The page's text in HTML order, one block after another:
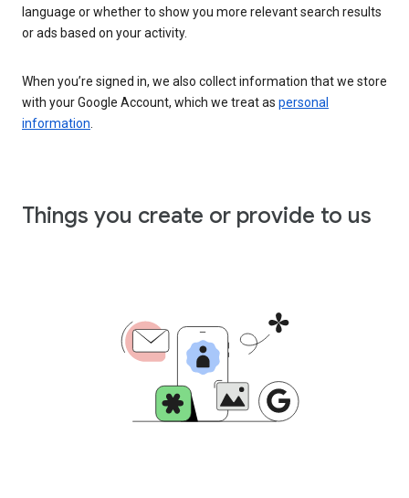
language or whether to show you more relevant search results
or ads based on your activity.
When you’re signed in, we also collect information that we store
with your Google Account, which we treat as personal
information
Things you create or provide to us